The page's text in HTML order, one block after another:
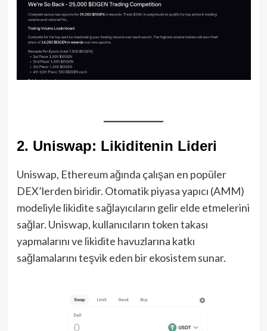
2. Uniswap: Likiditenin Lideri
Uniswap, Ethereum ağında çalışan en popüler
DEX’lerden biridir. Otomatik piyasa yapıcı (AMM)
modeliyle likidite sağlayıcıların gelir elde etmelerini
sağlar. Uniswap, kullanıcıların token takası
yapmalarını ve likidite havuzlarına katkı
sağlamalarını teşvik eden bir ekosistem sunar.